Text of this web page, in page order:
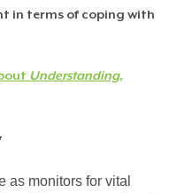
in terms of coping with
Understanding,
as monitors for vital